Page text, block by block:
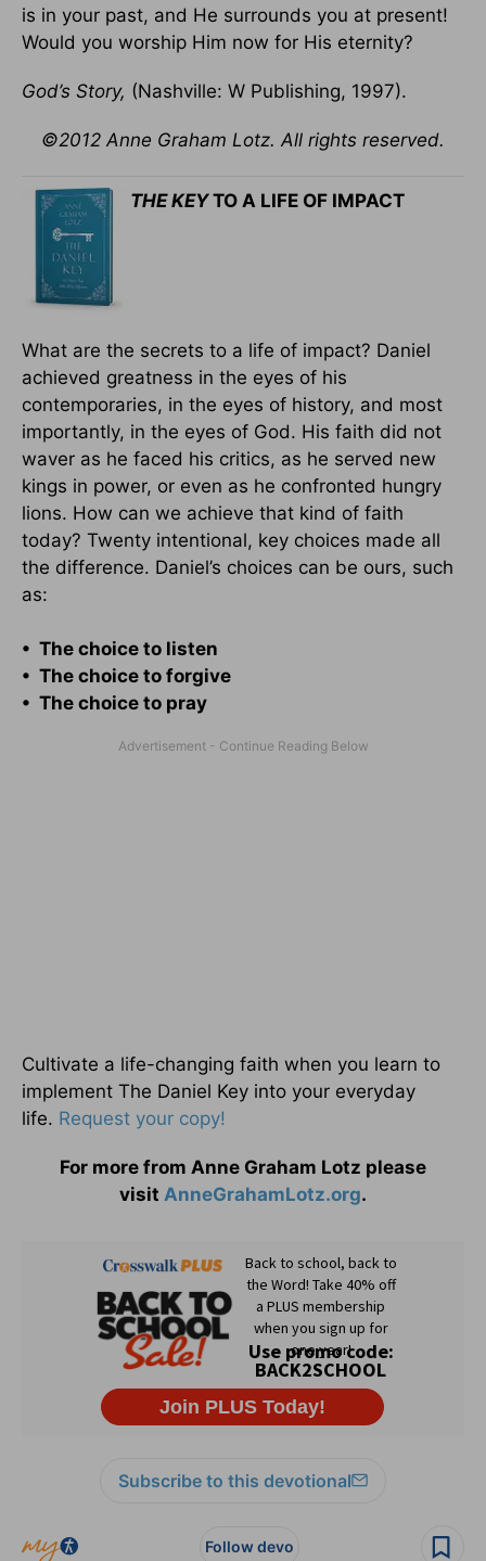
is in your past, and He surrounds you at present!
Would you worship Him now for His eternity?
God’s Story, (Nashville: W Publishing, 1997).
©2012 Anne Graham Lotz. All rights reserved.
THE KEYTO A LIFE OF IMPACT
What are the secrets to a life of impact? Daniel
achieved greatness in the eyes of his
contemporaries, in the eyes of history, and most
importantly, in the eyes of God. His faith did not
waver as he faced his critics, as he served new
kings in power, or even as he confronted hungry
lions. How can we achieve that kind of faith
today? Twenty intentional, key choices made all
the difference. Daniel’s choices can be ours, such
as:
• The choice to listen
• The choice to forgive
• The choice to pray
Cultivate a life-changing faith when you learn to
implement The Daniel Key into your everyday
life. Request your copy!
For more from Anne Graham Lotz please
visit AnneGrahamLotz.org.
Subscribe to this devotional
Follow devo